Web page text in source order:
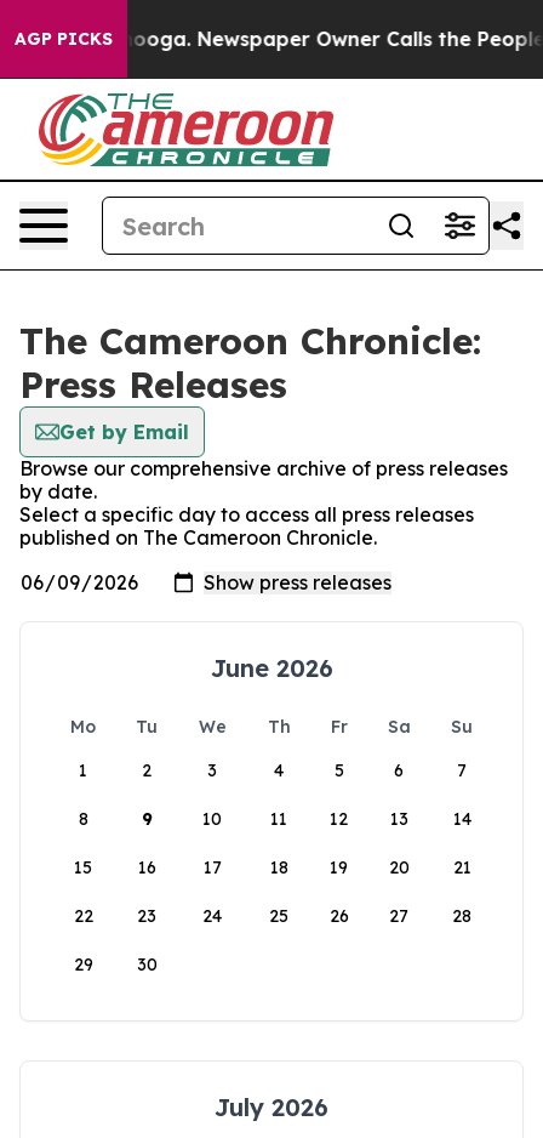
AGP PICKS
Chattanooga. Newspaper Owner Calls the People
The Cameroon Chronicle:
Press Releases
Get by Email
Browse our comprehensive archive of press releases
by date.
Select a specific day to access all press releases
published on The Cameroon Chronicle.
June 2026
Mo Tu We Th Fr Sa
Su
1
2 3 4 5 6 7
8 9 10 11 12 13 14
15 16 17 18 19 20 21
22 23 24 25 26 27 28
29 30
July 2026